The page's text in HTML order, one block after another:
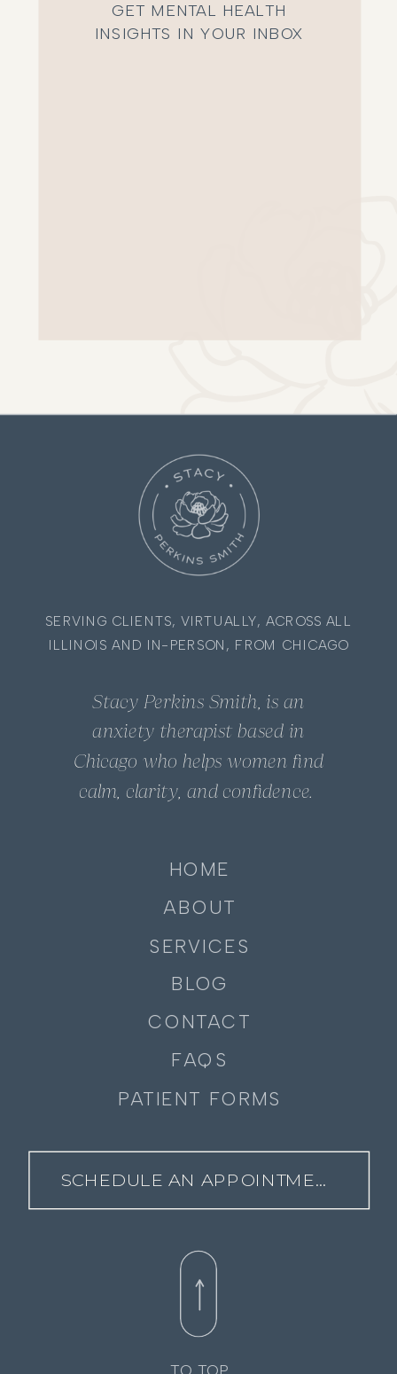
GET MENTAL HEALTH
INSIGHTS IN YOUR INBOX
HOME
SERVICES
BLOG
CONTACT
Stacy Perkins Smith, is an
anxiety therapist based in
Chicago who helps women find
calm, clarity, and confidence.
ABOUT
SCHEDULE AN APPOINTMENT
SERVING CLIENTS, VIRTUALLY, ACROSS ALL
ILLINOIS AND IN-PERSON, FROM CHICAGO
FAQS
PATIENT FORMS